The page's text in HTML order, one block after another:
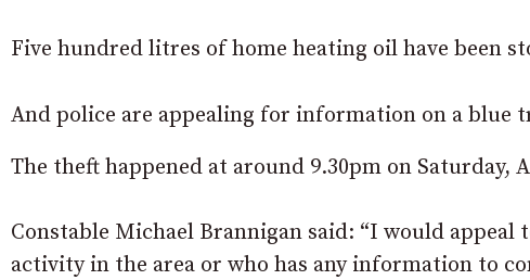
Five hundred litres of home heating oil have been
And police are appealing for information on a blue
The theft happened at around 9.30pm on Saturday,
Constable Michael Brannigan said: “I would appeal
activity in the area or who has any information to